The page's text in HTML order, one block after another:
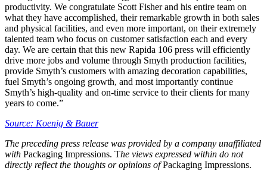
productivity. We congratulate Scott Fisher and his entire team on
what they have accomplished, their remarkable growth in both sales
and physical facilities, and even more important, on their extremely
talented team who focus on customer satisfaction each and every
day. We are certain that this new Rapida 106 press will efficiently
drive more jobs and volume through Smyth production facilities,
provide Smyth’s customers with amazing decoration capabilities,
fuel Smyth’s ongoing growth, and most importantly continue
Smyth’s high-quality and on-time service to their clients for many
years to come.”
Source: Koenig & Bauer
The preceding press release was provided by a company unaffiliated
with Packaging Impressions. The views expressed within do not
directly reflect the thoughts or opinions ofPackaging Impressions.